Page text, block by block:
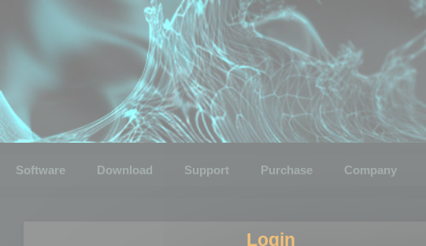
Software Download Support Purchase Company
Login